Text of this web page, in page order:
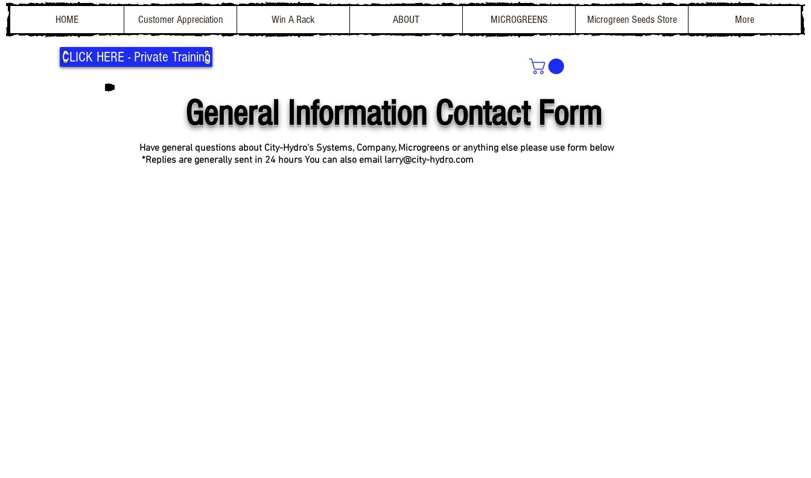
HOME Customer Appreciation Win A Rack ABOUT MICROGREENS Microgreen Seeds Store More
CLICK HERE - Private Training
General Information Contact Form
Have general questions about City-Hydro's Systems, Company, Microgreens or anything else please use form below
*Replies are generally sent in 24 hours You can also email larry@city-hydro.com